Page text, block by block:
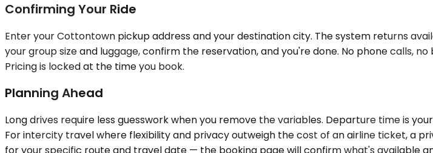
Confirming Your Ride
Enter your Cottontown pickup address and your destination city. The system returns
your group size and luggage, confirm the reservation, and you're done. No phone calls,
Pricing is locked at the time you book.
Planning Ahead
Long drives require less guesswork when you remove the variables. Departure time is
For intercity travel where flexibility and privacy outweigh the cost of an airline ticket, a